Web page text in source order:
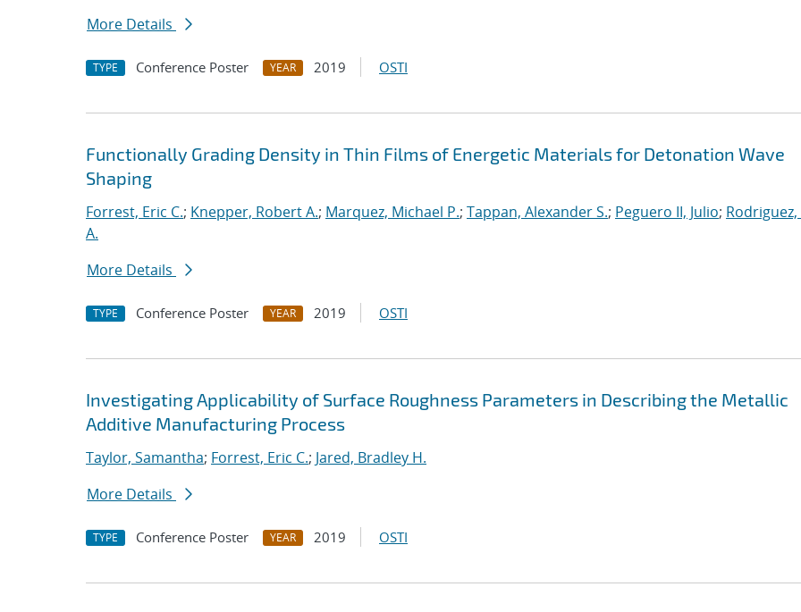
More Details
TYPE Conference Poster YEAR 2019 OSTI
Functionally Grading Density in Thin Films of Energetic Materials for Detonation Wave
Shaping
Forrest, Eric C.; Knepper, Robert A.; Marquez, Michael P.; Tappan, Alexander S.; Peguero II, Julio;
A.
More Details
TYPE Conference Poster YEAR 2019 OSTI
Investigating Applicability of Surface Roughness Parameters in Describing the Metallic
Additive Manufacturing Process
Taylor, Samantha; Forrest, Eric C.; Jared, Bradley H.
More Details
TYPE Conference Poster YEAR 2019 OSTI